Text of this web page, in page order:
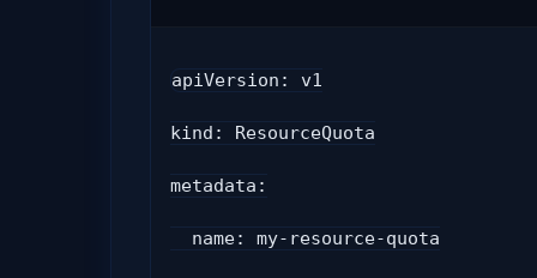
apiVersion: v1
kind: ResourceQuota
metadata:
  name: my-resource-quota